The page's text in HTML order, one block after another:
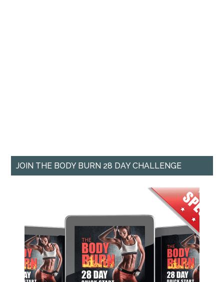
JOIN THE BODY BURN 28 DAY CHALLENGE